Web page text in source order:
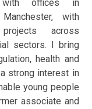
with offices in
with
across
sectors. I bring
health and
strong interest in
young people
associate and